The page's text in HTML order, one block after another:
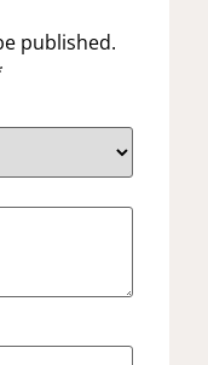
published.